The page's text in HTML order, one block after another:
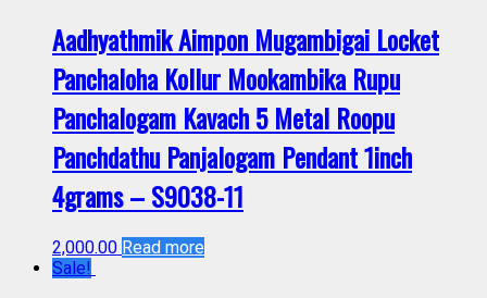
Aadhyathmik Aimpon Mugambigai Locket
Panchaloha Kollur Mookambika Rupu
Panchalogam Kavach 5 Metal Roopu
Panchdathu Panjalogam Pendant 1inch
4grams – S9038-11
2,000.00 Read more
Sale!